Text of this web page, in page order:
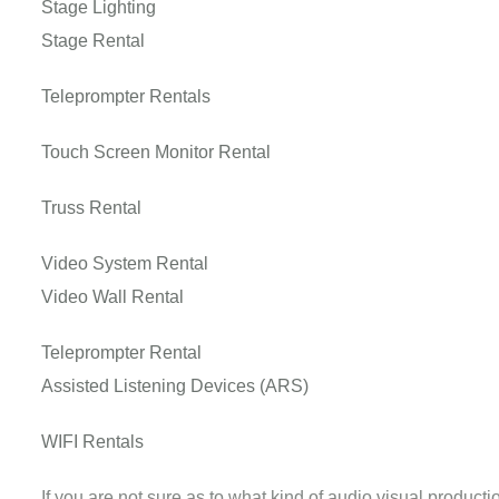
Stage Lighting
Stage Rental
Teleprompter Rentals
Touch Screen Monitor Rental
Truss Rental
Video System Rental
Video Wall Rental
Teleprompter Rental
Assisted Listening Devices (ARS)
WIFI Rentals